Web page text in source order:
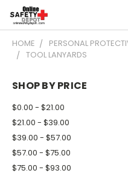
HOME
PERSONAL
TOOL LANYARDS
SHOP BY PRICE
$0.00 - $21.00
$21.00 - $39.00
$39.00 - $57.00
$57.00 - $75.00
$75.00 - $93.00